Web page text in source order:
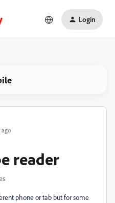
Login
ago
reader
phone or tab but for some